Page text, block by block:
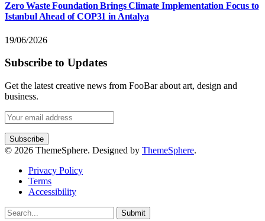
Zero Waste Foundation Brings Climate Implementation Focus to
Istanbul Ahead of COP31 in Antalya
19/06/2026
Subscribe to Updates
Get the latest creative news from FooBar about art, design and
business.
© 2026 ThemeSphere. Designed by ThemeSphere.
Privacy Policy
Terms
Accessibility
Submit